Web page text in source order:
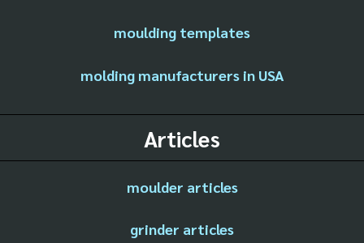
moulding templates
molding manufacturers in USA
Articles
moulder articles
grinder articles